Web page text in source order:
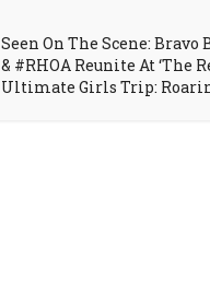
Seen On The Scene: Bravo
& #RHOA Reunite At ‘The
Ultimate Girls Trip: